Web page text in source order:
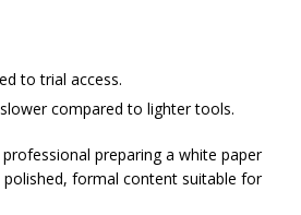
to trial access.
compared to lighter tools.
preparing a white paper
formal content suitable for